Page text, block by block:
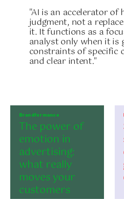
"AI is an accelerator of
judgment, not a
it. It functions as a
analyst only when it is
constraints of specific
and clear intent."
Brandformance
The power of
emotion in
advertising:
what really
moves your
customers